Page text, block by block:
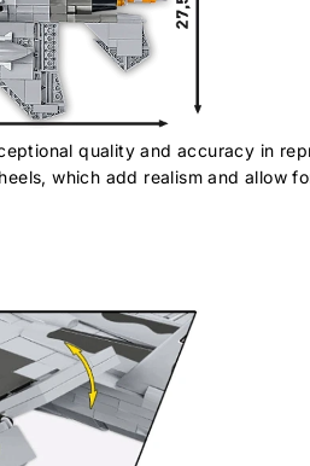
quality and accuracy in
which add realism and allow